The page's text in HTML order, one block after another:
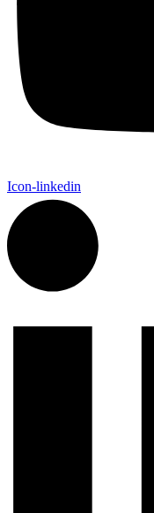
Icon-linkedin